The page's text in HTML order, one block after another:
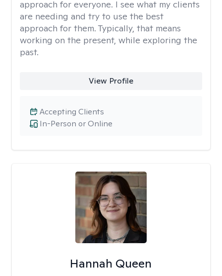
approach for everyone. I see what my clients
are needing and try to use the best
approach for them. Typically, that means
working on the present, while exploring the
past.
View Profile
In-Person or Online
Accepting Clients
Hannah Queen